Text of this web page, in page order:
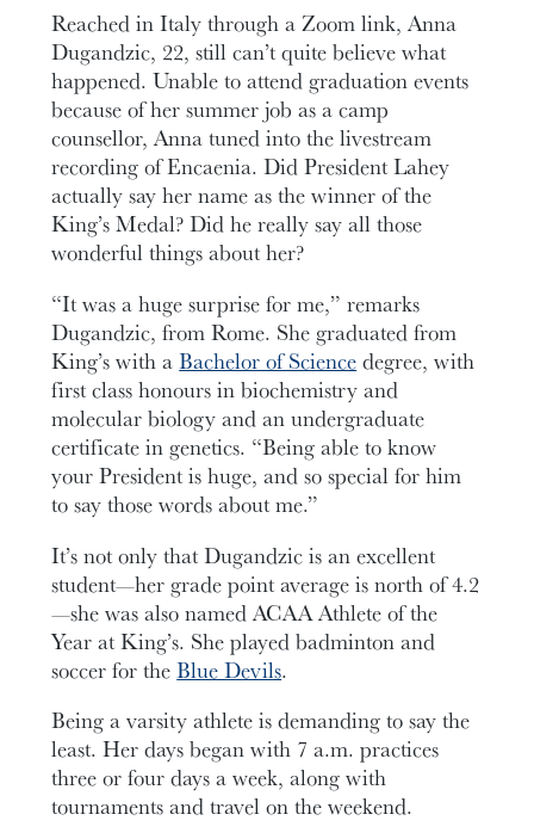
Reached in Italy through a Zoom link, Anna
Dugandzic, 22, still can’t quite believe what
happened. Unable to attend graduation events
because of her summer job as a camp
counsellor, Anna tuned into the livestream
recording of Encaenia. Did President Lahey
actually say her name as the winner of the
King’s Medal? Did he really say all those
wonderful things about her?
“It was a huge surprise for me,” remarks
Dugandzic, from Rome. She graduated from
King’s with aBachelor of Sciencedegree, with
first class honours in biochemistry and
molecular biology and an undergraduate
certificate in genetics. “Being able to know
your President is huge, and so special for him
to say those words about me.”
It’s not only that Dugandzic is an excellent
student—her grade point average is north of 4.2
—she was also named ACAA Athlete of the
Year at King’s. She played badminton and
soccer for theBlue Devils.
Being a varsity athlete is demanding to say the
least. Her days began with 7 a.m. practices
three or four days a week, along with
tournaments and travel on the weekend.